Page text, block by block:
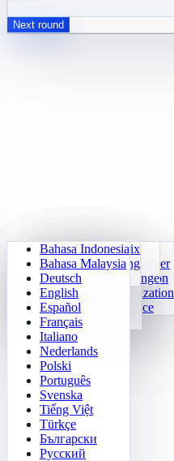
Daily Arithmetic
Multiplication Trainer
24 Quick Calculation
Function Visualization
Number Sequence
Sudoku
Number Klotski
2048
Tetris
Minesweeper
Gomoku
Lights Out
Maze Quest
Sokoban Challenge
Memory Matrix
Target Tracking
Rapid Search
Bahasa Indonesia
Bahasa Malaysia
Deutsch
English
Español
Français
Italiano
Nederlands
Polski
Português
Svenska
Tiếng Việt
Türkçe
Български
Русский
Next round